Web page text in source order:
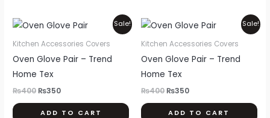
Sale!
Kitchen Accessories Covers
Oven Glove Pair – Trend
Home Tex
₨400
Original
price
was:
₨350
Current
price
is:
ADD TO CART
Sale!
Kitchen Accessories Covers
Oven Glove Pair – Trend
Home Tex
₨400
Original
price
was:
₨350
Current
price
is:
ADD TO CART